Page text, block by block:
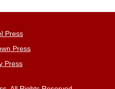
Press
Press
Press